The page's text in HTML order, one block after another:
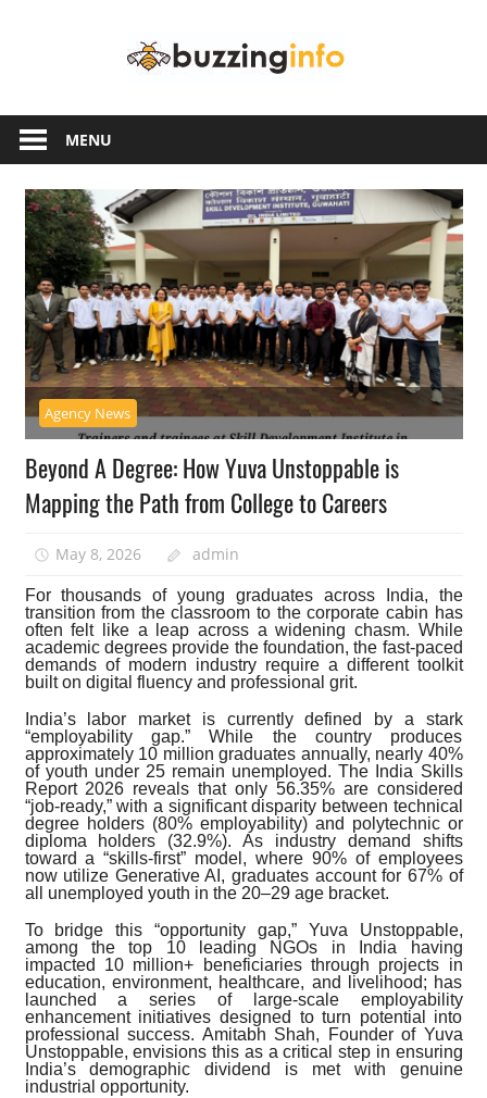
another
WordPress
site
MENU
Agency News
Beyond A Degree: How Yuva Unstoppable is
Mapping the Path from College to Careers
May 8, 2026 admin
For thousands of young graduates across India, the
transition from the classroom to the corporate cabin has
often felt like a leap across a widening chasm. While
academic degrees provide the foundation, the fast-paced
demands of modern industry require a different toolkit
built on digital fluency and professional grit.
India’s labor market is currently defined by a stark
“employability gap.” While the country produces
approximately 10 million graduates annually, nearly 40%
of youth under 25 remain unemployed. The India Skills
Report 2026 reveals that only 56.35% are considered
“job-ready,” with a significant disparity between technical
degree holders (80% employability) and polytechnic or
diploma holders (32.9%). As industry demand shifts
toward a “skills-first” model, where 90% of employees
now utilize Generative AI, graduates account for 67% of
all unemployed youth in the 20–29 age bracket.
To bridge this “opportunity gap,” Yuva Unstoppable,
among the top 10 leading NGOs in India having
impacted 10 million+ beneficiaries through projects in
education, environment, healthcare, and livelihood; has
launched a series of large-scale employability
enhancement initiatives designed to turn potential into
professional success. Amitabh Shah, Founder of Yuva
Unstoppable, envisions this as a critical step in ensuring
India’s demographic dividend is met with genuine
industrial opportunity.